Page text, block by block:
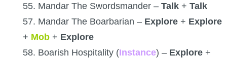
55. Mandar The Swordsmander – Talk + Talk
57. Mandar The Boarbarian – Explore + Explore
+ Mob + Explore
58. Boarish Hospitality (Instance) – Explore +